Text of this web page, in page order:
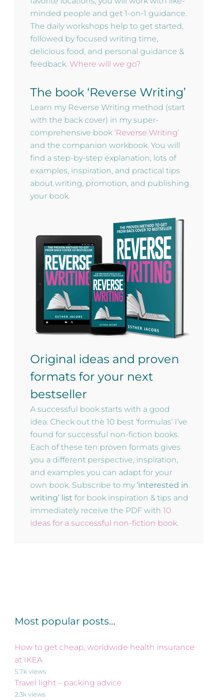
minded people and get 1-on-1 guidance.
The daily workshops help to get started,
followed by focused writing time,
delicious food, and personal guidance &
feedback. Where will we go?
The book ‘Reverse Writing’
Learn my Reverse Writing method (start
with the back cover) in my super-
comprehensive book ‘Reverse Writing’
and the companion workbook. You will
find a step-by-step explanation, lots of
examples, inspiration, and practical tips
about writing, promotion, and publishing
your book.
Original ideas and proven
formats for your next
bestseller
A successful book starts with a good
idea. Check out the 10 best ‘formulas’ I’ve
found for successful non-fiction books.
Each of these ten proven formats gives
you a different perspective, inspiration,
and examples you can adapt for your
own book. Subscribe to my ‘interested in
writing’ list for book inspiration & tips and
immediately receive the PDF with 10
ideas for a successful non-fiction book.
Most popular posts…
How to get cheap, worldwide health insurance
at IKEA
5.7k views
Travel light – packing advice
2.3k views